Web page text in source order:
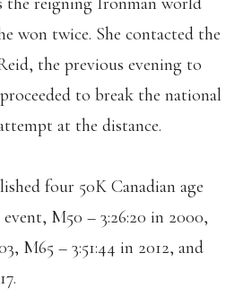
won twice. She contacted the
the previous evening to
to break the national
at the distance.
four 50K Canadian age
M50 – 3:26:20 in 2000,
M65 – 3:51:44 in 2012, and